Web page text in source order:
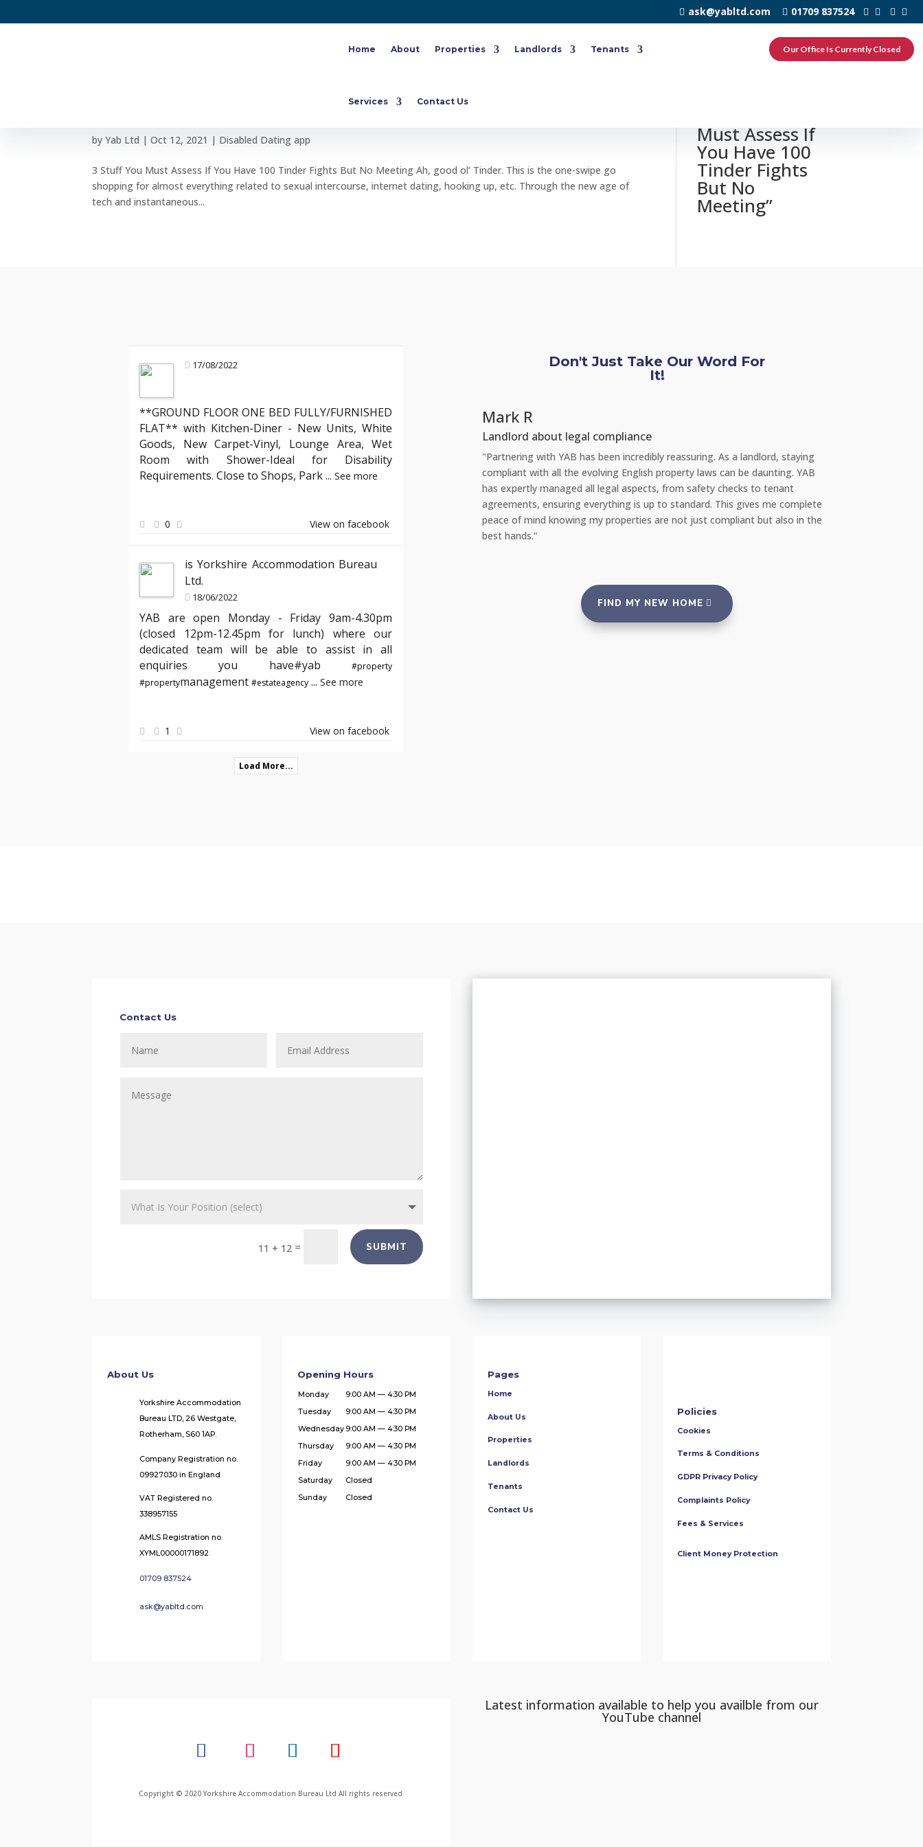
ask@yabltd.com 01709 837524
Home About Properties Landlords Tenants
Services Contact Us
Our Office Is Currently Closed
3 Stuff You Must Assess If You Have 100 Tinder Fights But No
byYab Ltd |Oct 12, 2021 | Disabled Dating app
3 Stuff You Must Assess If You Have 100 Tinder Fights But No Meeting Ah, good ol’ Tinder. This is the one-swipe go
shopping for almost everything related to sexual intercourse, internet dating, hooking up, etc. Through the new age of
tech and instantaneous...
Must Assess If
You Have 100
Tinder Fights
But No
Meeting”
17/08/2022
**GROUND FLOOR ONE BED FULLY/FURNISHED
FLAT** with Kitchen-Diner - New Units, White
Goods, New Carpet-Vinyl, Lounge Area, Wet
Room with Shower-Ideal for Disability
Requirements. Close to Shops, Park...See more
0 View on facebook
is Yorkshire Accommodation Bureau
Ltd.
18/06/2022
YAB are open Monday - Friday 9am-4.30pm
(closed 12pm-12.45pm for lunch) where our
dedicated team will be able to assist in all
enquiries you have#yab#property
#propertymanagement#estateagency ...See more
1 View on facebook
Load More...
Don't Just Take Our Word For
It!
Jamie T
Tenant
"I’ve rented through several agencies, but YAB truly stands out. Their team
was attentive and responsive, making the entire process of moving into my
my house feel like a home from day one!"
Mark R
Landlord about legal compliance
"Partnering with YAB has been incredibly reassuring. As a landlord, staying
compliant with all the evolving English property laws can be daunting. YAB
has expertly managed all legal aspects, from safety checks to tenant
agreements, ensuring everything is up to standard. This gives me complete
peace of mind knowing my properties are not just compliant but also in the
best hands."
FIND MY NEW HOME
Contact Us
11 + 12 = SUBMIT
About Us
Yorkshire Accommodation
Bureau LTD, 26 Westgate,
Rotherham, S60 1AP.
Company Registration no.
09927030 in England
VAT Registered no.
338957155
AMLS Registration no.
XYML00000171892
01709 837524
ask@yabltd.com
Opening Hours
Monday
9:00 AM — 4:30 PM
Tuesday
9:00 AM — 4:30 PM
Wednesday 9:00 AM — 4:30 PM
Thursday
9:00 AM — 4:30 PM
Friday
9:00 AM — 4:30 PM
Saturday
Closed
Sunday
Closed
Pages
Home
About Us
Properties
Landlords
Tenants
Contact Us
Policies
Cookies
Terms & Conditions
GDPR Privacy Policy
Complaints Policy
Fees & Services
Client Money Protection
Copyright © 2020 Yorkshire Accommodation Bureau Ltd All rights reserved.
Latest information available to help you availble from our
YouTube channel